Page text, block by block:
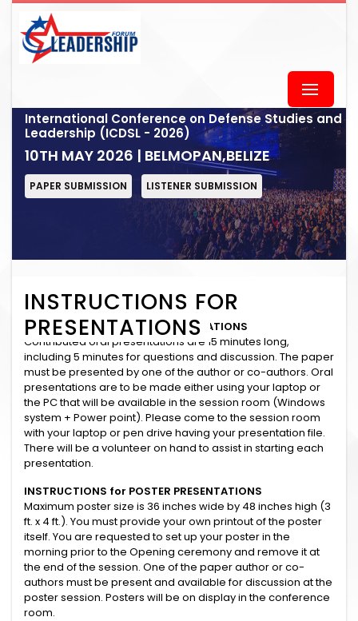
International Conference on Defense Studies and
Leadership (ICDSL - 2026)
10TH MAY 2026 | BELMOPAN,BELIZE
PAPER SUBMISSION LISTENER SUBMISSION
INSTRUCTIONS FOR
PRESENTATIONS
INSTRUCTIONS for ORAL PRESENTATIONS
Contributed oral presentations are 15 minutes long,
including 5 minutes for questions and discussion. The paper
must be presented by one of the author or co-authors. Oral
presentations are to be made either using your laptop or
the PC that will be available in the session room (Windows
system + Power point). Please come to the session room
with your laptop or pen drive having your presentation file.
There will be a volunteer on hand to assist in starting each
presentation.
INSTRUCTIONS for POSTER PRESENTATIONS
Maximum poster size is 36 inches wide by 48 inches high (3
ft. x 4 ft.). You must provide your own printout of the poster
itself. You are requested to set up your poster in the
morning prior to the Opening ceremony and remove it at
the end of the session. One of the paper author or co-
authors must be present and available for discussion at the
poster session. Posters will be on display in the conference
room.